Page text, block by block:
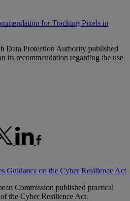
for Tracking Pixels in
Data Protection Authority published
its recommendation regarding the use
Guidance on the Cyber Resilience Act
Commission published practical
the Cyber Resilience Act.